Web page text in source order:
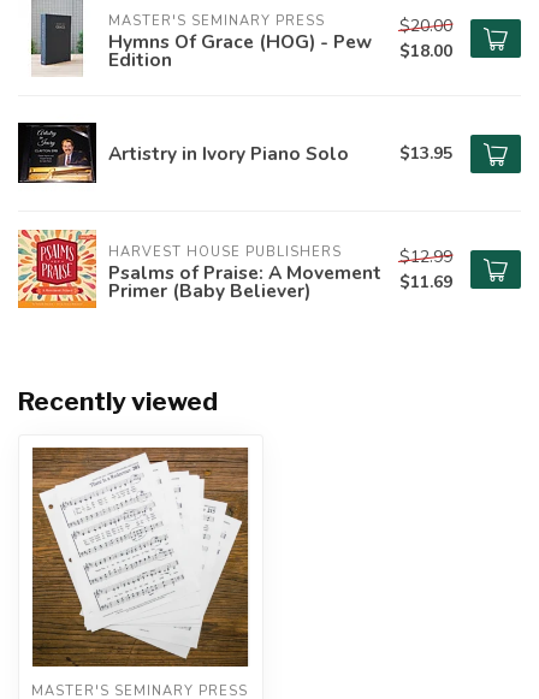
MASTER'S SEMINARY PRESS
Hymns Of Grace (HOG) - Pew
Edition
$20.00
$18.00
Artistry in Ivory Piano Solo $13.95
HARVEST HOUSE PUBLISHERS
Psalms of Praise: A Movement
Primer (Baby Believer)
$12.99
$11.69
Recently viewed
MASTER'S SEMINARY PRESS